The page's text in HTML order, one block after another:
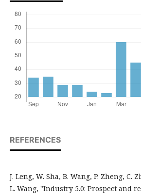
REFERENCES
J. Leng, W. Sha, B. Wang, P. Zheng, C.
L. Wang, "Industry 5.0: Prospect and